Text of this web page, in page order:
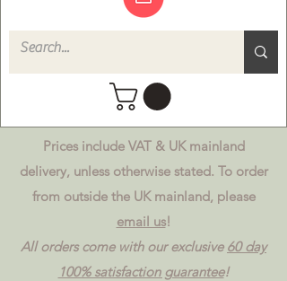
Prices include VAT & UK mainland
delivery, unless otherwise stated. To order
from outside the UK mainland, please
email us!
All orders come with our exclusive 60 day
100% satisfaction guarantee!